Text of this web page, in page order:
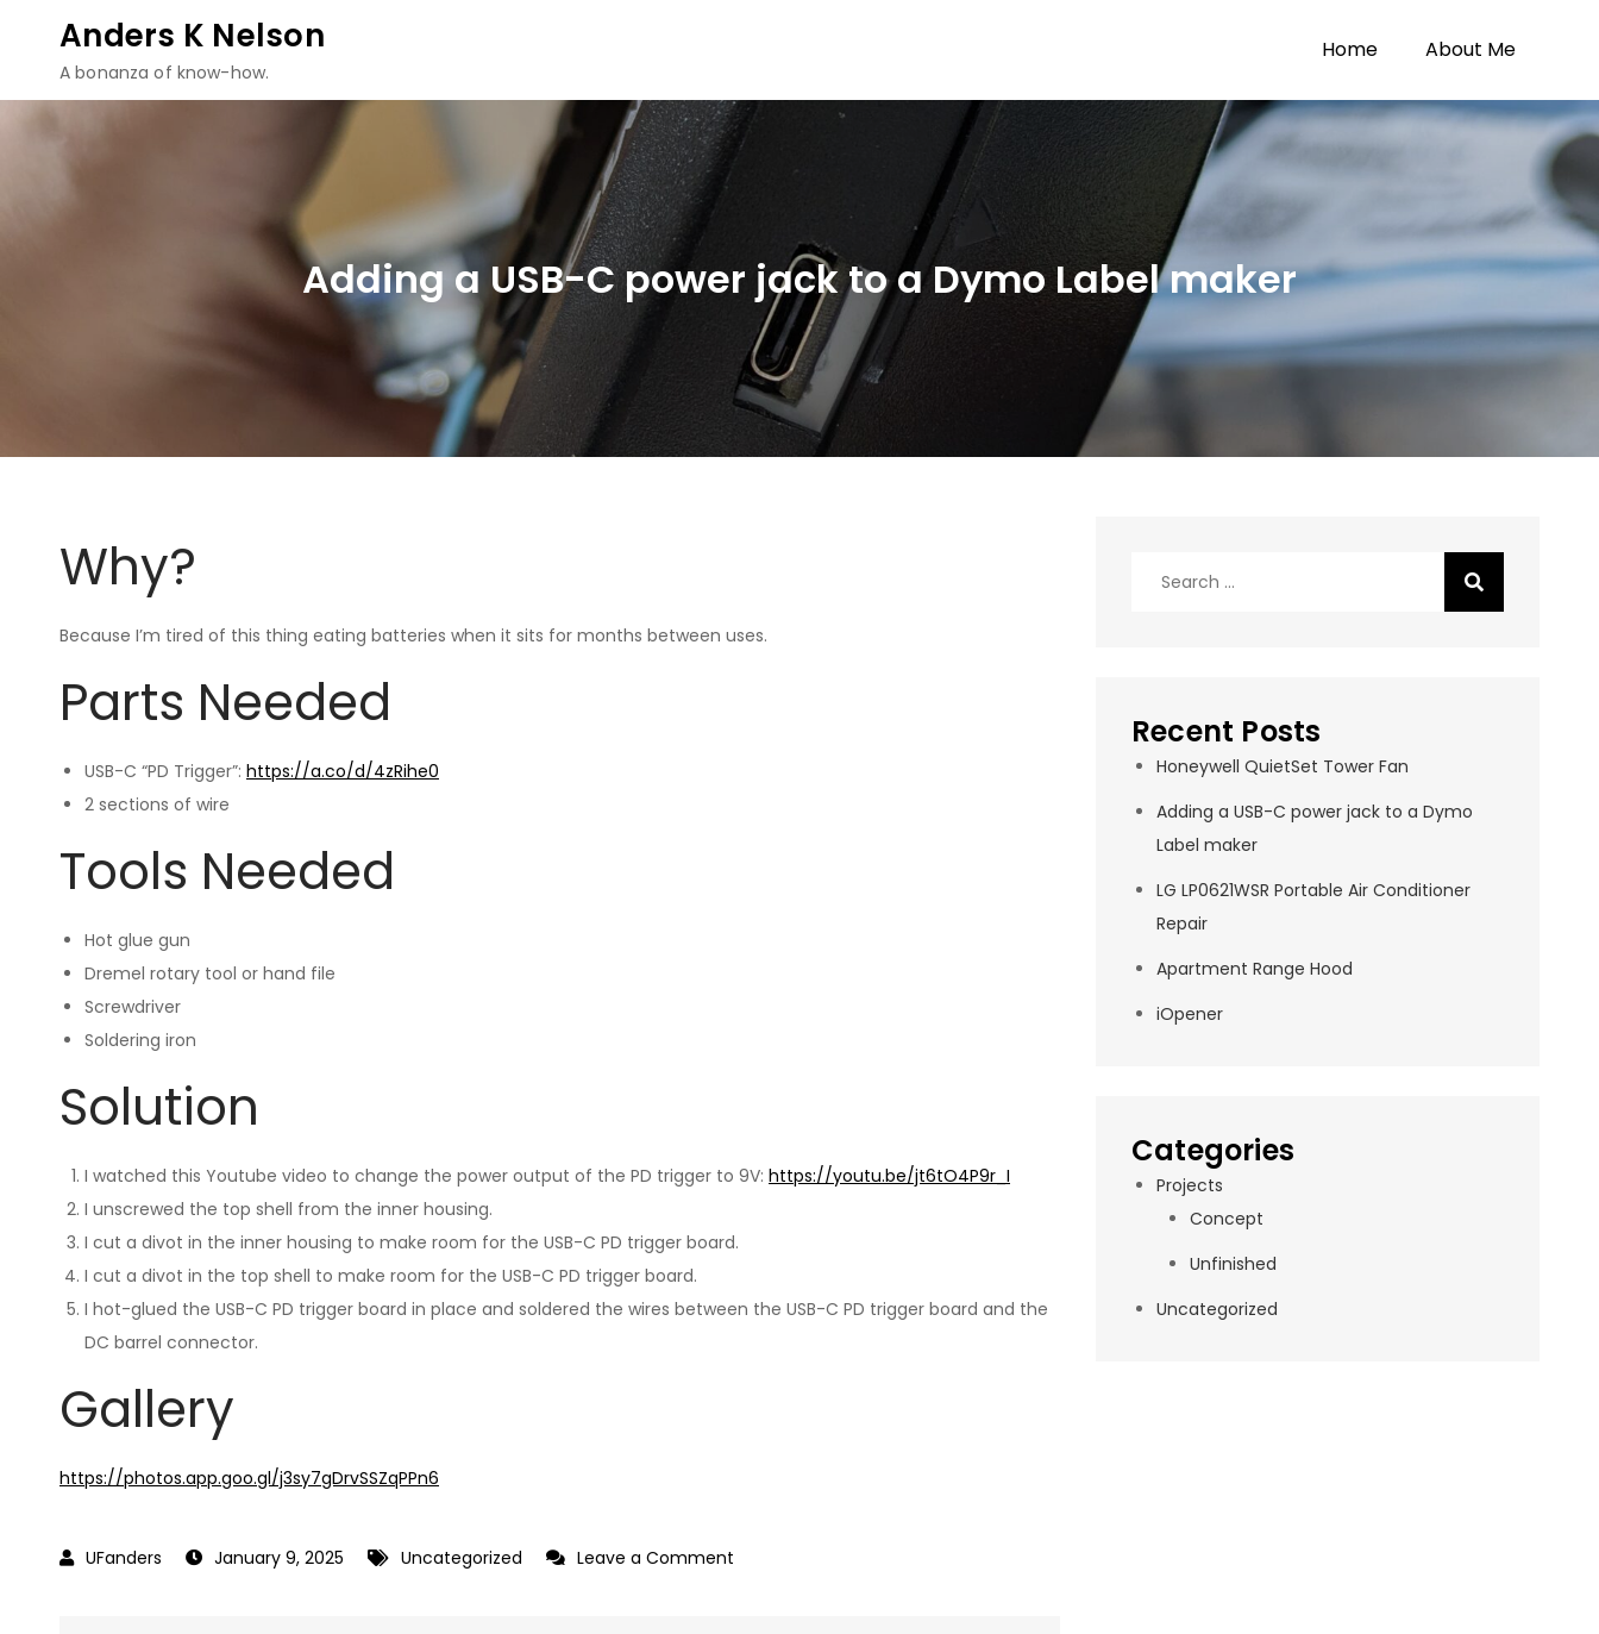
content
Anders K Nelson
A bonanza of know-how.
Home About Me
Adding a USB-C power jack to a Dymo Label maker
Why?
Because I’m tired of this thing eating batteries when it sits for months between uses.
Parts Needed
USB-C “PD Trigger”: https://a.co/d/4zRihe0
2 sections of wire
Tools Needed
Hot glue gun
Dremel rotary tool or hand file
Screwdriver
Soldering iron
Solution
I watched this Youtube video to change the power output of the PD trigger to 9V: https://youtu.be/jt6tO4P9r_I
I unscrewed the top shell from the inner housing.
I cut a divot in the inner housing to make room for the USB-C PD trigger board.
I cut a divot in the top shell to make room for the USB-C PD trigger board.
I hot-glued the USB-C PD trigger board in place and soldered the wires between the USB-C PD trigger board and the
DC barrel connector.
Gallery
https://photos.app.goo.gl/j3sy7gDrvSSZqPPn6
January 9, 2025 Uncategorized Leave a Comment
Recent Posts
Honeywell QuietSet Tower Fan
Adding a USB-C power jack to a Dymo
Label maker
LG LP0621WSR Portable Air Conditioner
Repair
Apartment Range Hood
iOpener
Categories
Projects
Concept
Unfinished
Uncategorized